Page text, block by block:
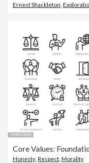
Ernest Shackleton,
Core Values:
Honesty Respect Morality